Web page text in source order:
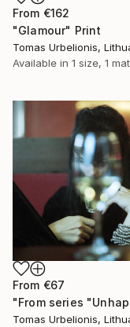
From €162
"Glamour" Print
Tomas Urbelionis,
Available in 1 size, 1
From €67
Tomas Urbelionis,